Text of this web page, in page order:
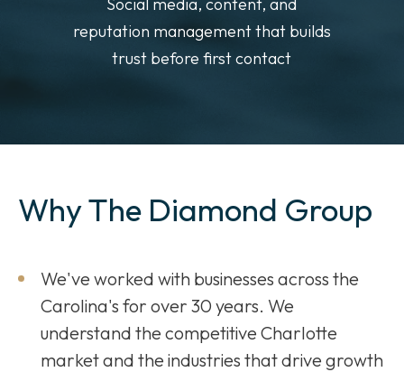
reputation management that builds
trust before first contact
Why The Diamond Group
We've worked with businesses across the
Carolina's for over 30 years. We
understand the competitive Charlotte
market and the industries that drive growth